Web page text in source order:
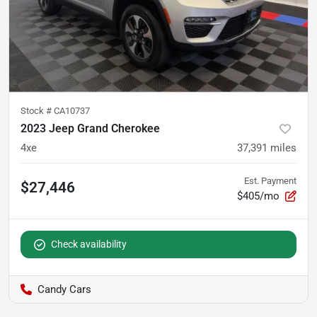
Stock # CA10737
2023 Jeep Grand Cherokee
4xe 37,391 miles
$27,446 Est. Payment
$405/mo
Check availability
Candy Cars